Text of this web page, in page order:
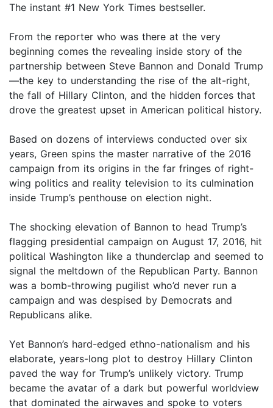
The instant #1 New York Times bestseller.
From the reporter who was there at the very
beginning comes the revealing inside story of the
partnership between Steve Bannon and Donald Trump
—the key to understanding the rise of the alt-right,
the fall of Hillary Clinton, and the hidden forces that
drove the greatest upset in American political history.
Based on dozens of interviews conducted over six
years, Green spins the master narrative of the 2016
campaign from its origins in the far fringes of right-
wing politics and reality television to its culmination
inside Trump’s penthouse on election night.
The shocking elevation of Bannon to head Trump’s
flagging presidential campaign on August 17, 2016, hit
political Washington like a thunderclap and seemed to
signal the meltdown of the Republican Party. Bannon
was a bomb-throwing pugilist who’d never run a
campaign and was despised by Democrats and
Republicans alike.
Yet Bannon’s hard-edged ethno-nationalism and his
elaborate, years-long plot to destroy Hillary Clinton
paved the way for Trump’s unlikely victory. Trump
became the avatar of a dark but powerful worldview
that dominated the airwaves and spoke to voters